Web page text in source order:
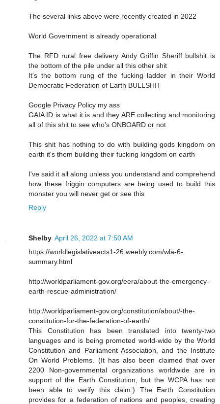
The several links above were recently created in 2022
World Government is already operational
The RFD rural free delivery Andy Griffin Sheriff bullshit is
the bottom of the pile under all this other shit
It's the bottom rung of the fucking ladder in their World
Democratic Federation of Earth BULLSHIT
Google Privacy Policy my ass
GAIA ID is what it is and they ARE collecting and monitoring
all of this shit to see who's ONBOARD or not
This shit has nothing to do with building gods kingdom on
earth it's them building their fucking kingdom on earth
I've said it all along unless you understand and comprehend
how these friggin computers are being used to build this
monster you will never get or see this
Reply
Shelby April 26, 2022 at 7:50 AM
https://worldlegislativeacts1-26.weebly.com/wla-6-
summary.html
http://worldparliament-gov.org/eera/about-the-emergency-
earth-rescue-administration/
http://worldparliament-gov.org/constitution/about/-the-
constitution-for-the-federation-of-earth/
This Constitution has been translated into twenty-two
languages and is being promoted world-wide by the World
Constitution and Parliament Association, and the Institute
On World Problems. (It has also been claimed that over
2200 Non-governmental organizations worldwide are in
support of the Earth Constitution, but the WCPA has not
been able to verify this claim.) The Earth Constitution
provides for a federation of nations and peoples, creating